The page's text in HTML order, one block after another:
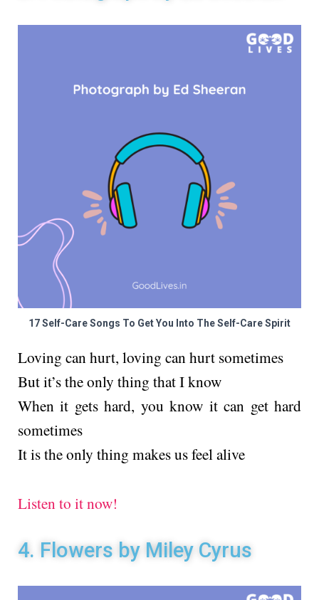
17 Self-Care Songs To Get You Into The Self-Care Spirit
Loving can hurt, loving can hurt sometimes
But it’s the only thing that I know
When it gets hard, you know it can get hard
sometimes
It is the only thing makes us feel alive
Listen to it now!
4. Flowers by Miley Cyrus